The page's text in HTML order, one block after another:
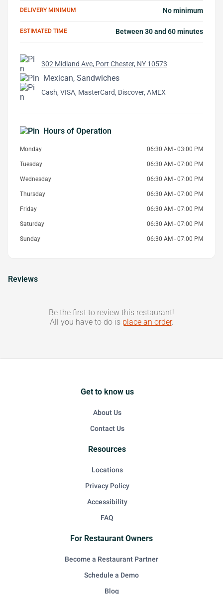
DELIVERY MINIMUM No minimum
ESTIMATED TIME Between 30 and 60 minutes
302 Midland Ave, Port Chester, NY 10573
Mexican, Sandwiches
Cash, VISA, MasterCard, Discover, AMEX
Hours of Operation
Monday 06:30 AM - 03:00 PM
Tuesday 06:30 AM - 07:00 PM
Wednesday 06:30 AM - 07:00 PM
Thursday 06:30 AM - 07:00 PM
Friday 06:30 AM - 07:00 PM
Saturday 06:30 AM - 07:00 PM
Sunday 06:30 AM - 07:00 PM
Reviews
Be the first to review this restaurant!
All you have to do is place an order.
Get to know us
About Us
Contact Us
Resources
Locations
Privacy Policy
Accessibility
FAQ
For Restaurant Owners
Become a Restaurant Partner
Schedule a Demo
Blog